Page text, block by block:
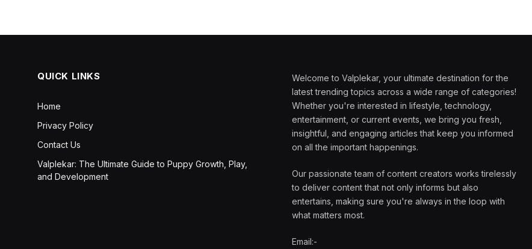
QUICK LINKS
Home
Privacy Policy
Contact Us
Valplekar: The Ultimate Guide to Puppy Growth, Play,
and Development
Welcome to Valplekar, your ultimate destination for the
latest trending topics across a wide range of categories!
Whether you're interested in lifestyle, technology,
entertainment, or current events, we bring you fresh,
insightful, and engaging articles that keep you informed
on all the important happenings.
Our passionate team of content creators works tirelessly
to deliver content that not only informs but also
entertains, making sure you're always in the loop with
what matters most.
Email:-